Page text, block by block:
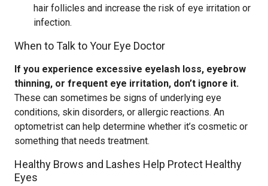
hair follicles and increase the risk of eye irritation or
infection.
When to Talk to Your Eye Doctor
If you experience excessive eyelash loss, eyebrow
thinning, or frequent eye irritation, don’t ignore it.
These can sometimes be signs of underlying eye
conditions, skin disorders, or allergic reactions. An
optometrist can help determine whether it’s cosmetic or
something that needs treatment.
Healthy Brows and Lashes Help Protect Healthy
Eyes